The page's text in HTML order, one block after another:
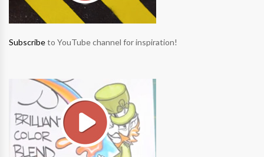
Subscribeto YouTube channel for inspiration!